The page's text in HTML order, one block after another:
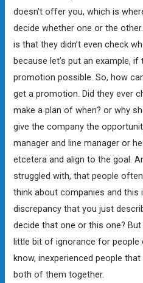
doesn’t offer you, which is
decide whether one or the
is that they didn’t even check
because let’s put an example,
promotion possible. So, how
get a promotion. Did they ever
make a plan of when? or why
give the company the
manager and line manager or
etcetera and align to the goal.
struggled with, that people often
think about companies and this
discrepancy that you just
decide that one or this one?
little bit of ignorance for people
know, inexperienced people
both of them together.